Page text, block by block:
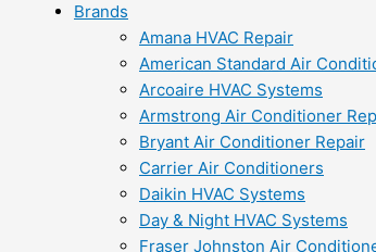
Brands
Amana HVAC Repair
American Standard Air
Arcoaire HVAC Systems
Armstrong Air Conditioner
Bryant Air Conditioner Repair
Carrier Air Conditioners
Daikin HVAC Systems
Day & Night HVAC Systems
Fraser Johnston Air